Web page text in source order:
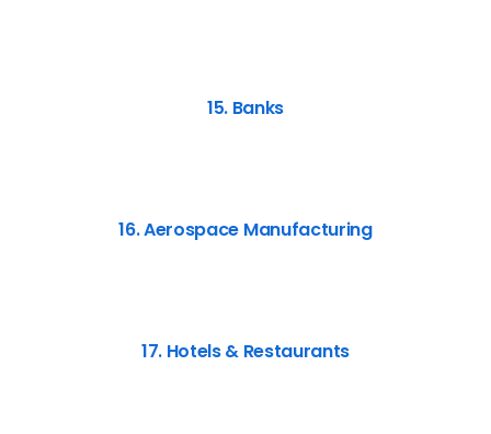
15. Banks
16. Aerospace Manufacturing
17. Hotels & Restaurants